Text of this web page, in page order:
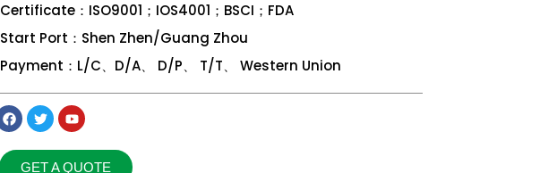
Certificate：ISO9001；IOS4001；BSCI；FDA
Start Port：Shen Zhen/Guang Zhou
Payment：L/C、D/A、 D/P、 T/T、 Western Union
GET A QUOTE